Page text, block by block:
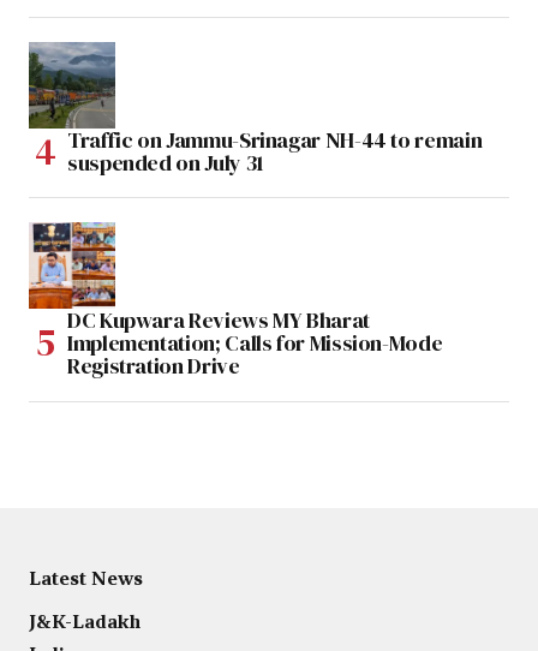
Traffic on Jammu-Srinagar NH-44 to remain
suspended on July 31
DC Kupwara Reviews MY Bharat
Implementation; Calls for Mission-Mode
Registration Drive
Latest News
J&K-Ladakh